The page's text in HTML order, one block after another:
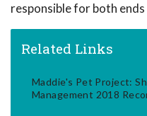
responsible for both
Related Links
Maddie's Pet Project:
Management 2018